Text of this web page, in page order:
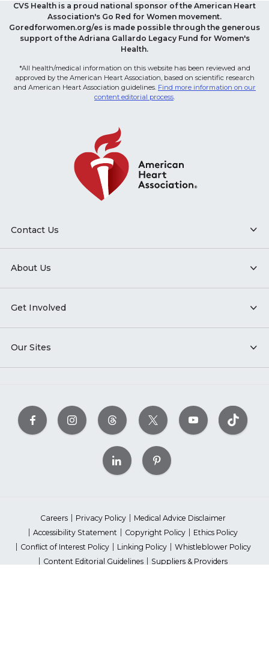
CVS Health is a proud national sponsor of the American Heart
Association's Go Red for Women movement.
Goredforwomen.org/es is made possible through the generous
support of the Adriana Gallardo Legacy Fund for Women's
Health.
*All health/medical information on this website has been reviewed and
approved by the American Heart Association, based on scientific research
and American Heart Association guidelines. Find more information on our
content editorial process.
Contact Us
About Us
Get Involved
Our Sites
Careers Privacy Policy
Medical Advice Disclaimer
Accessibility Statement
Copyright Policy
Ethics Policy
Conflict of Interest Policy
Linking Policy
Whistleblower Policy
Content Editorial Guidelines
Suppliers & Providers